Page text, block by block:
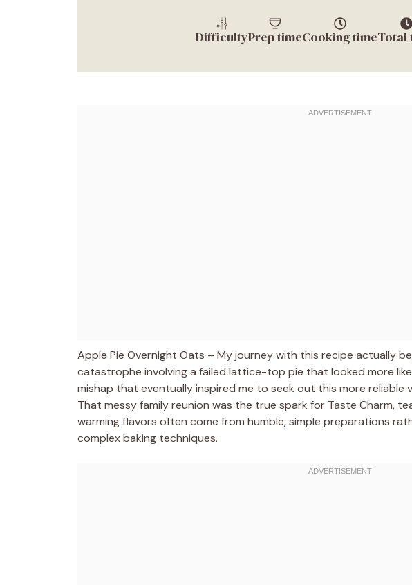
DifficultyPrep timeCooking timeTotal
Apple Pie Overnight Oats – My journey with this recipe actually
catastrophe involving a failed lattice-top pie that looked more
mishap that eventually inspired me to seek out this more reliable
That messy family reunion was the true spark for Taste Charm,
warming flavors often come from humble, simple preparations
complex baking techniques.